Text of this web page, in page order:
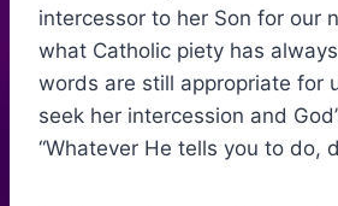
intercessor to her Son for our
what Catholic piety has
words are still appropriate for
seek her intercession and
“Whatever He tells you to do,